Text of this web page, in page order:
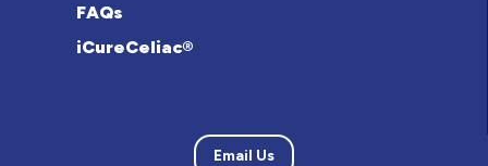
FAQs
iCureCeliac®
Email Us